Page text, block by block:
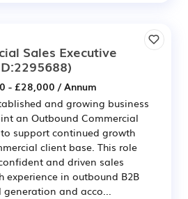
Sales Executive
- £28,000 / Annum
and growing business
an Outbound Commercial
to support continued growth
client base. This role
and driven sales
experience in outbound B2B
generation and acco...